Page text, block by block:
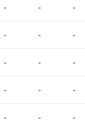
- - -
- - -
- - -
- - -
- - -